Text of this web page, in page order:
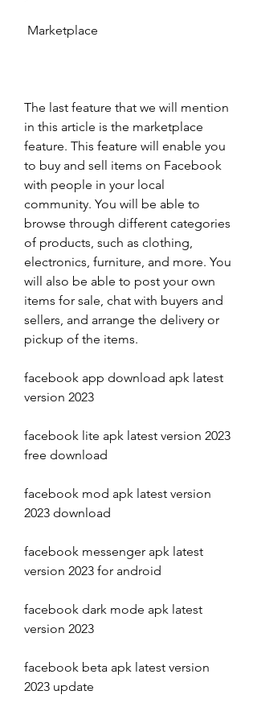
Marketplace
The last feature that we will mention
in this article is the marketplace
feature. This feature will enable you
to buy and sell items on Facebook
with people in your local
community. You will be able to
browse through different categories
of products, such as clothing,
electronics, furniture, and more. You
will also be able to post your own
items for sale, chat with buyers and
sellers, and arrange the delivery or
pickup of the items.
facebook app download apk latest
version 2023
facebook lite apk latest version 2023
free download
facebook mod apk latest version
2023 download
facebook messenger apk latest
version 2023 for android
facebook dark mode apk latest
version 2023
facebook beta apk latest version
2023 update